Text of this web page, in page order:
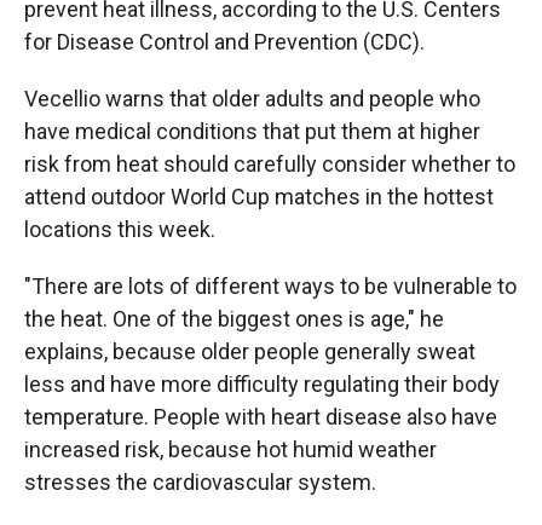
prevent heat illness, according to the U.S. Centers
for Disease Control and Prevention (CDC).
Vecellio warns that older adults and people who
have medical conditions that put them at higher
risk from heat should carefully consider whether to
attend outdoor World Cup matches in the hottest
locations this week.
"There are lots of different ways to be vulnerable to
the heat. One of the biggest ones is age," he
explains, because older people generally sweat
less and have more difficulty regulating their body
temperature. People with heart disease also have
increased risk, because hot humid weather
stresses the cardiovascular system.